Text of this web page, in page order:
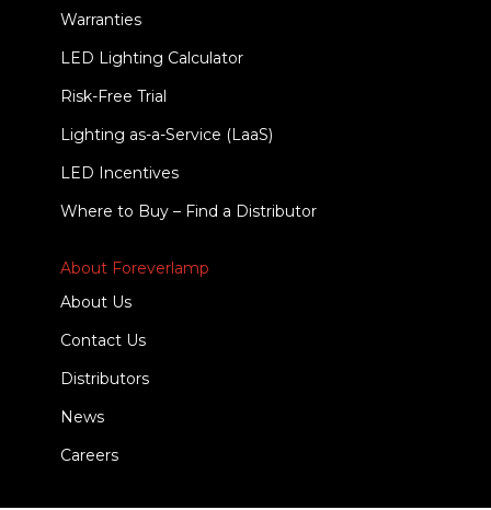
Warranties
LED Lighting Calculator
Risk-Free Trial
Lighting as-a-Service (LaaS)
LED Incentives
Where to Buy – Find a Distributor
About Foreverlamp
About Us
Contact Us
Distributors
News
Careers